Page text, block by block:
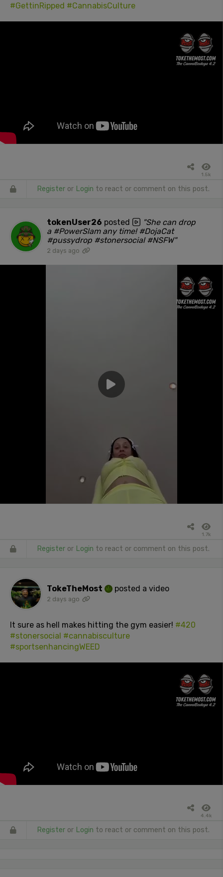
#GettinRipped #CannabisCulture
1.5k
Register or Login to react or comment on this post.
tokenUser26 posted
"She can drop
a #PowerSlam any time! #DojaCat
#pussydrop #stonersocial #NSFW"
2 days ago
1.7k
Register or Login to react or comment on this post.
TokeTheMost posted a video
2 days ago
It sure as hell makes hitting the gym easier! #420
#stonersocial #cannabisculture
#sportsenhancingWEED
4.4k
Register or Login to react or comment on this post.